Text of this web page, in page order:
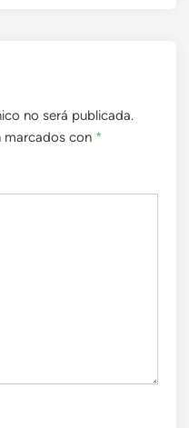
no será publicada.
marcados con *